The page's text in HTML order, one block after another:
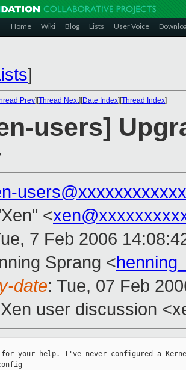
Home Wiki Blog Lists User Voice
]
Prev][Thread Next][Date Index][Thread Index]
users]
<
7 Feb 2006
Sprang <
date: Tue, 07 Feb
user discussion
your help. I've never configured a